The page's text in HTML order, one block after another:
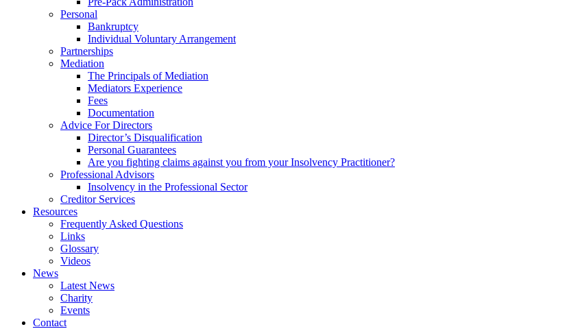
Personal
Bankruptcy
Individual Voluntary Arrangement
Partnerships
Mediation
The Principals of Mediation
Mediators Experience
Fees
Documentation
Advice For Directors
Director’s Disqualification
Personal Guarantees
Are you fighting claims against you from your Insolvency Practitioner?
Professional Advisors
Insolvency in the Professional Sector
Creditor Services
Resources
Frequently Asked Questions
Links
Glossary
Videos
News
Latest News
Charity
Events
Contact